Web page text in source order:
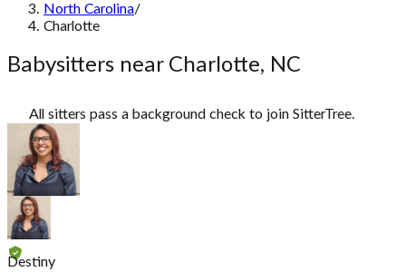
North Carolina/
Charlotte
Babysitters near Charlotte, NC
All sitters pass a background check to join SitterTree.
Destiny